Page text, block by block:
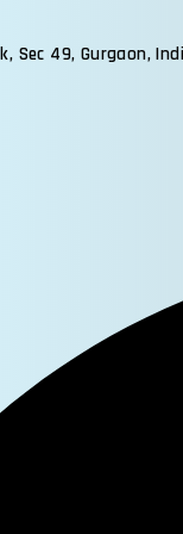
Sec 49, Gurgaon,